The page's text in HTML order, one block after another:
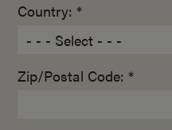
Country: *
Zip/Postal Code: *